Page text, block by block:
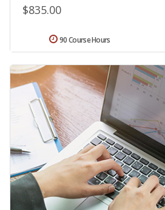
$835.00
90 Course Hours